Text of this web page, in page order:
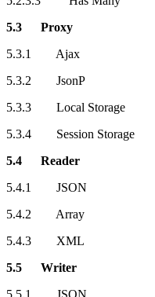
5.3 Proxy
5.3.1 Ajax
5.3.2 JsonP
5.3.3 Local Storage
5.3.4 Session Storage
5.4 Reader
5.4.1 JSON
5.4.2 Array
5.4.3 XML
5.5 Writer
5.5.1 JSON